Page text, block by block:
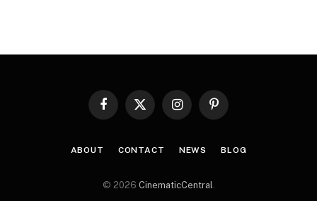
Facebook
X
InstagramPinterest
ABOUT CONTACT NEWS BLOG
© 2026 CinematicCentral